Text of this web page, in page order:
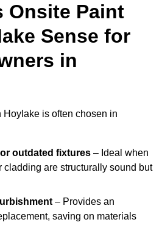
Onsite Paint
Sense for
in
is often chosen in
outdated fixtures – Ideal when
cladding are structurally sound but
– Provides an
saving on materials